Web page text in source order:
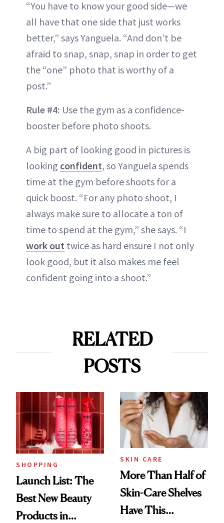
“You have to know your good side—we
all have that one side that just works
better,” says Yanguela. “And don’t be
afraid to snap, snap, snap in order to get
the “one” photo that is worthy of a
post.”
Rule #4: Use the gym as a confidence-
booster before photo shoots.
A big part of looking good in pictures is
looking confident, so Yanguela spends
time at the gym before shoots for a
quick boost. “For any photo shoot, I
always make sure to allocate a ton of
time to spend at the gym,” she says. “I
work out twice as hard ensure I not only
look good, but it also makes me feel
confident going into a shoot.”
RELATED
POSTS
SHOPPING
Launch List: The
Best New Beauty
Products in
SKIN CARE
More Than Half of
Skin-Care Shelves
Have This